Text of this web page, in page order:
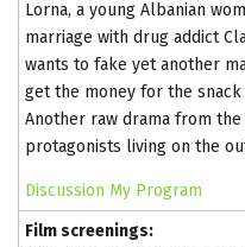
Lorna, a young Albanian
marriage with drug addict
wants to fake yet another
get the money for the
Another raw drama from
protagonists living on the
Discussion My Program
Film screenings: